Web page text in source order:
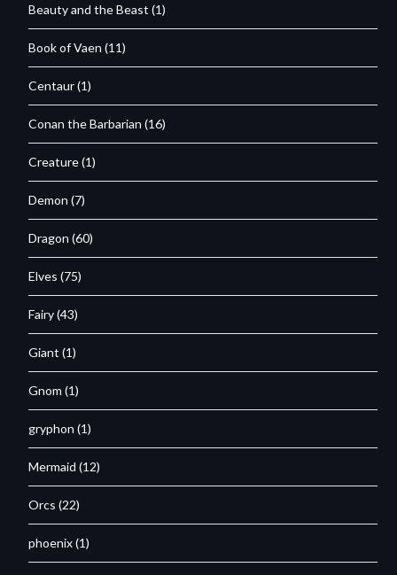
Beauty and the Beast (1)
Book of Vaen (11)
Centaur(1)
Conan the Barbarian (16)
Creature(1)
Demon (7)
Dragon (60)
Elves (75)
Fairy(43)
Giant (1)
Gnom (1)
gryphon (1)
Mermaid (12)
Orcs (22)
phoenix(1)